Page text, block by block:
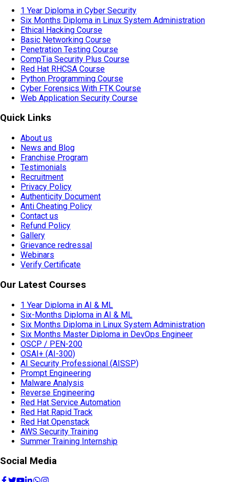
1 Year Diploma in Cyber Security
Six Months Diploma in Linux System Administration
Ethical Hacking Course
Basic Networking Course
Penetration Testing Course
CompTia Security Plus Course
Red Hat RHCSA Course
Python Programming Course
Cyber Forensics With FTK Course
Web Application Security Course
Quick Links
About us
News and Blog
Franchise Program
Testimonials
Recruitment
Privacy Policy
Authenticity Document
Anti Cheating Policy
Contact us
Refund Policy
Gallery
Grievance redressal
Webinars
Verify Certificate
Our Latest Courses
1 Year Diploma in AI & ML
Six-Months Diploma in AI & ML
Six Months Diploma in Linux System Administration
Six Months Master Diploma in DevOps Engineer
OSCP / PEN-200
OSAI+ (AI-300)
AI Security Professional (AISSP)
Prompt Engineering
Malware Analysis
Reverse Engineering
Red Hat Service Automation
Red Hat Rapid Track
Red Hat Openstack
AWS Security Training
Summer Training Internship
Social Media